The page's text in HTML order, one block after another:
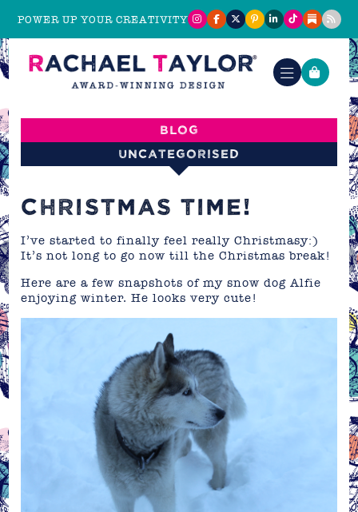
POWER UP YOUR CREATIVITY
Blog
Uncategorised
CHRISTMAS TIME!
I’ve started to finally feel really Christmasy:)
It’s not long to go now till the Christmas break!
Here are a few snapshots of my snow dog Alfie
enjoying winter. He looks very cute!